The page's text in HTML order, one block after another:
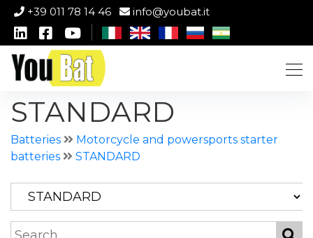
+39 011 78 14 46 info@youbat.it
STANDARD
Batteries
Motorcycle and powersports starter
batteries
STANDARD